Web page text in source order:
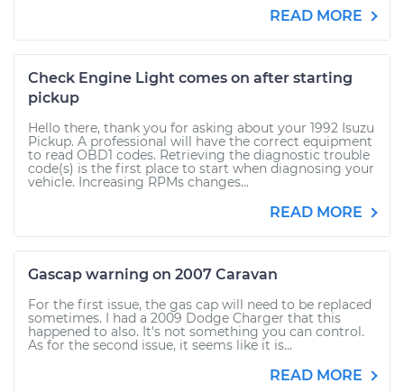
READ MORE
Check Engine Light comes on after starting
pickup
Hello there, thank you for asking about your 1992 Isuzu
Pickup. A professional will have the correct equipment
to read OBD1 codes. Retrieving the diagnostic trouble
code(s) is the first place to start when diagnosing your
vehicle. Increasing RPMs changes...
READ MORE
Gascap warning on 2007 Caravan
For the first issue, the gas cap will need to be replaced
sometimes. I had a 2009 Dodge Charger that this
happened to also. It's not something you can control.
As for the second issue, it seems like it is...
READ MORE